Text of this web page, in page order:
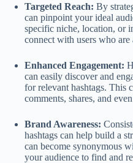
Targeted Reach: By
can pinpoint your ideal
specific niche, location, or
connect with users who
Enhanced Engagement:
can easily discover and
for relevant hashtags. This
comments, shares, and
Brand Awareness:
hashtags can help build a
can become synonymous
your audience to find and